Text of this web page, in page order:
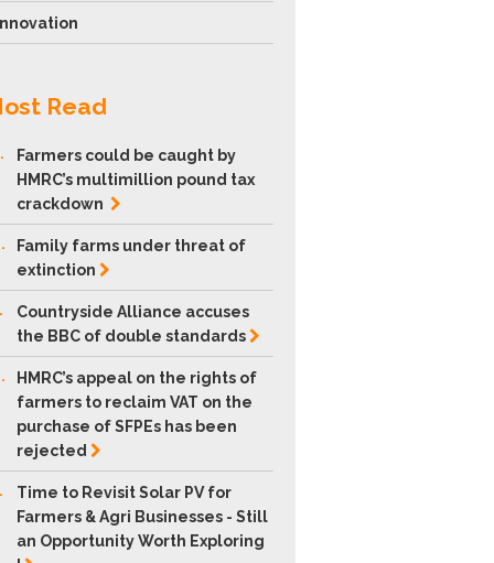
Read
Farmers could be caught by
HMRC’s multimillion pound tax
crackdown
Family farms under threat of
extinction
Countryside Alliance accuses
the BBC of doublestandards
HMRC’s appeal on the rights of
farmers to reclaim VAT on the
purchase of SFPEs has been
rejected
Time to Revisit Solar PV for
Farmers & Agri Businesses - Still
an Opportunity Worth Exploring